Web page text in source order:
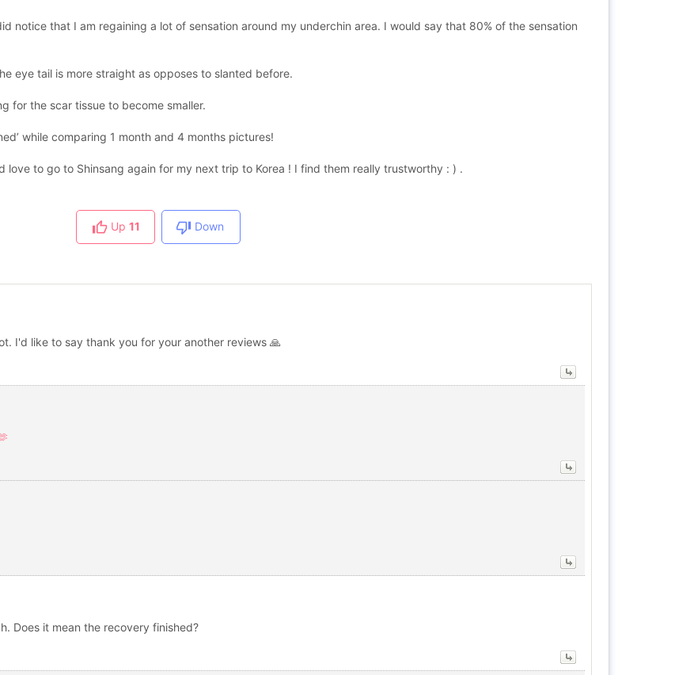
notice that I am regaining a lot of sensation around my underchin area. I would say that 80% of the sensation
eye tail is more straight as opposes to slanted before.
for the scar tissue to become smaller.
while comparing 1 month and 4 months pictures!
love to go to Shinsang again for my next trip to Korea ! I find them really trustworthy : ) .
Up 11 Down
I'd like to say thank you for your another reviews 🙏
Does it mean the recovery finished?